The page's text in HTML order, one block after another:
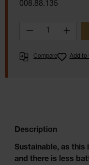
008.88.135
Product
Compare Add to
Description
Sustainable, as this
and there is less